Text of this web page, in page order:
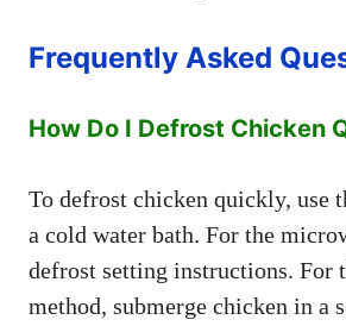
Frequently Asked
How Do I Defrost Chicken
To defrost chicken quickly, use
a cold water bath. For the
defrost setting instructions. For
method, submerge chicken in a